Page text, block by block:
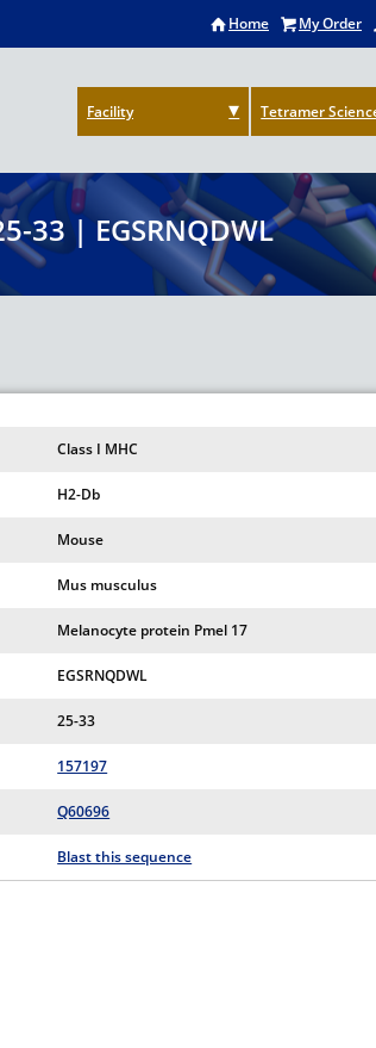
Home My Order
Facility Tetramer
33 | EGSRNQDWL
Class I MHC
H2-Db
Mouse
Mus musculus
Melanocyte protein Pmel 17
EGSRNQDWL
25-33
157197
Q60696
Blast this sequence